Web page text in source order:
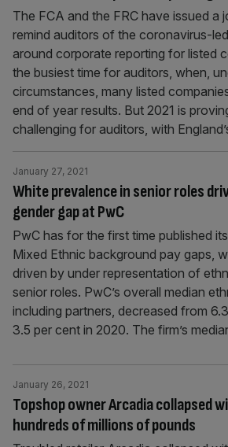
The FCA and the FRC have issued a
remind auditors of the coronavirus-
around corporate reporting for listed
the busiest time for auditors, when,
circumstances, many listed
end of year results. But 2021 is
challenging for auditors, with
White prevalence in senior roles
gender gap at PwC
January 27, 2021
PwC has for the first time published
Mixed Ethnic background pay gaps,
driven by under representation of
senior roles. PwC’s overall median
including partners, decreased from
3.5 per cent in 2020. The firm’s
Topshop owner Arcadia collapsed
hundreds of millions of pounds
January 26, 2021